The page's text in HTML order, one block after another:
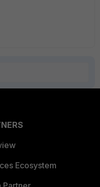
Ecosystem